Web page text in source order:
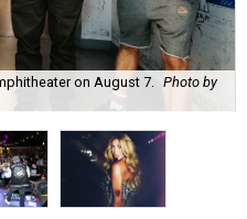
on August 7. Photo by